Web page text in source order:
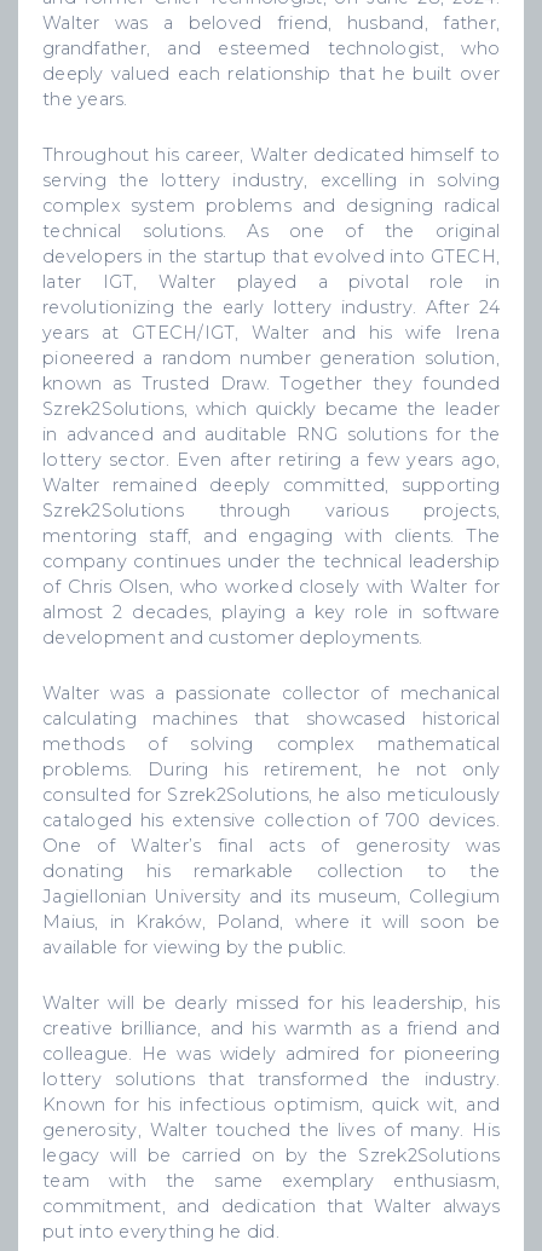
Walter was a beloved friend, husband, father,
grandfather, and esteemed technologist, who
deeply valued each relationship that he built over
the years.
Throughout his career, Walter dedicated himself to
serving the lottery industry, excelling in solving
complex system problems and designing radical
technical solutions. As one of the original
developers in the startup that evolved into GTECH,
later IGT, Walter played a pivotal role in
revolutionizing the early lottery industry. After 24
years at GTECH/IGT, Walter and his wife Irena
pioneered a random number generation solution,
known as Trusted Draw. Together they founded
Szrek2Solutions, which quickly became the leader
in advanced and auditable RNG solutions for the
lottery sector. Even after retiring a few years ago,
Walter remained deeply committed, supporting
Szrek2Solutions through various projects,
mentoring staff, and engaging with clients. The
company continues under the technical leadership
of Chris Olsen, who worked closely with Walter for
almost 2 decades, playing a key role in software
development and customer deployments.
Walter was a passionate collector of mechanical
calculating machines that showcased historical
methods of solving complex mathematical
problems. During his retirement, he not only
consulted for Szrek2Solutions, he also meticulously
cataloged his extensive collection of 700 devices.
One of Walter’s final acts of generosity was
donating his remarkable collection to the
Jagiellonian University and its museum, Collegium
Maius, in Kraków, Poland, where it will soon be
available for viewing by the public.
Walter will be dearly missed for his leadership, his
creative brilliance, and his warmth as a friend and
colleague. He was widely admired for pioneering
lottery solutions that transformed the industry.
Known for his infectious optimism, quick wit, and
generosity, Walter touched the lives of many. His
legacy will be carried on by the Szrek2Solutions
team with the same exemplary enthusiasm,
commitment, and dedication that Walter always
put into everything he did.